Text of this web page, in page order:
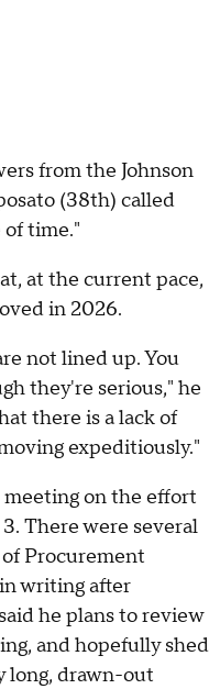
from the Johnson
(38th) called
of time."
at the current pace,
in 2026.
not lined up. You
they're serious," he
there is a lack of
expeditiously."
on the effort
There were several
Procurement
writing after
he plans to review
and hopefully shed
long, drawn-out